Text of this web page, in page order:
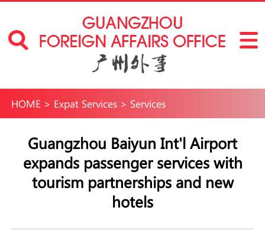
HOME > Expat Services> Services
Guangzhou Baiyun Int'l Airport
expands passenger services with
tourism partnerships and new
hotels